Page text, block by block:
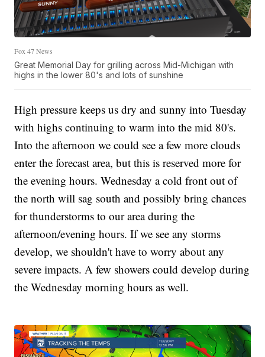
Fox 47 News
Great Memorial Day for grilling across Mid-Michigan with
highs in the lower 80's and lots of sunshine
High pressure keeps us dry and sunny into Tuesday
with highs continuing to warm into the mid 80's.
Into the afternoon we could see a few more clouds
enter the forecast area, but this is reserved more for
the evening hours. Wednesday a cold front out of
the north will sag south and possibly bring chances
for thunderstorms to our area during the
afternoon/evening hours. If we see any storms
develop, we shouldn't have to worry about any
severe impacts. A few showers could develop during
the Wednesday morning hours as well.